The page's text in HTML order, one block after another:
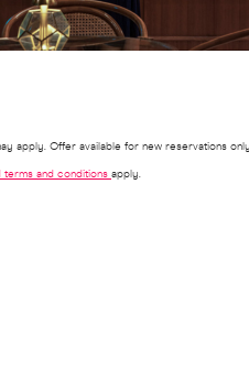
apply. Offer available for new reservations
and conditions apply.